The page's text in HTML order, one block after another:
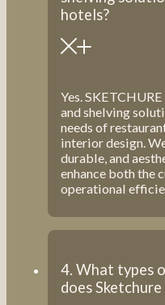
hotels?
Yes.
and shelving
needs of
interior design.
durable, and
enhance both the
operational
4. What types
does